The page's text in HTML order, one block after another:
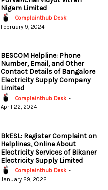
Nigam Limited
Complainthub Desk -
February 9, 2024
BESCOM Helpline: Phone
Number, Email, and Other
Contact Details of Bangalore
Electricity Supply Company
Limited
Complainthub Desk -
April 22, 2024
BkESL: Register Complaint on
Helplines, Online About
Electricity Services of Bikaner
Electricity Supply Limited
Complainthub Desk -
January 29, 2022